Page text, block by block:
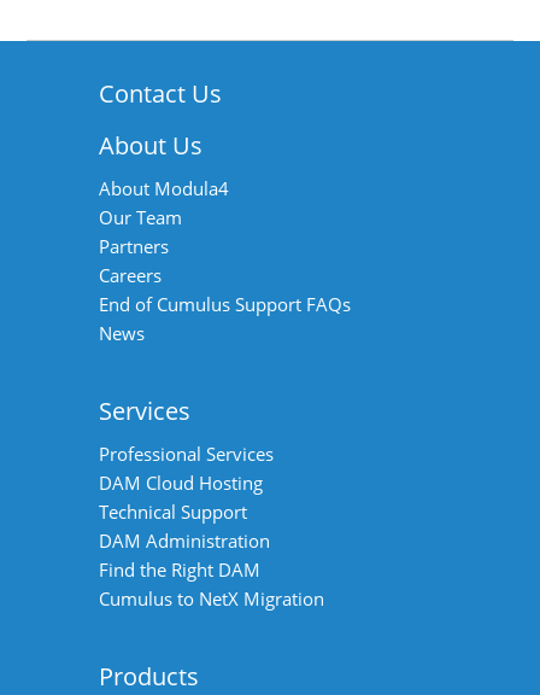
Contact Us
About Us
About Modula4
Our Team
Partners
Careers
End of Cumulus Support FAQs
News
Services
Professional Services
DAM Cloud Hosting
Technical Support
DAM Administration
Find the Right DAM
Cumulus to NetX Migration
Products